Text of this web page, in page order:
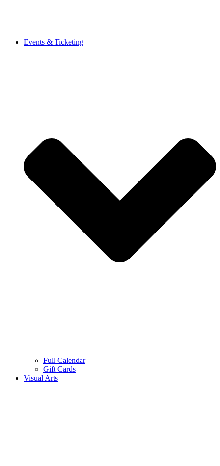
Events & Ticketing
Full Calendar
Gift Cards
Visual Arts